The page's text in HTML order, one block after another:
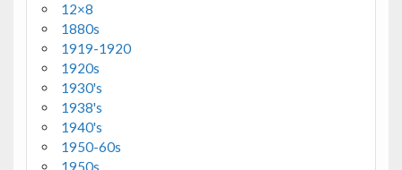
12×8
1880s
1919-1920
1920s
1930's
1938's
1940's
1950-60s
1950s